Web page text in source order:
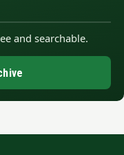
and searchable.